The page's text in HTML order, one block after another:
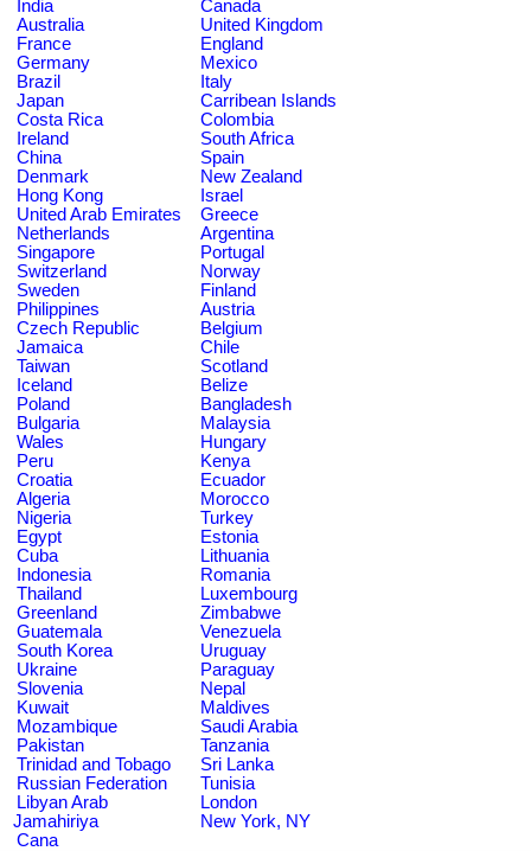
India
Canada
Australia
United Kingdom
France
England
Germany
Mexico
Brazil
Italy
Japan
Carribean Islands
Costa Rica
Colombia
Ireland
South Africa
China
Spain
Denmark
New Zealand
Hong Kong
Israel
United Arab Emirates
Greece
Netherlands
Argentina
Singapore
Portugal
Switzerland
Norway
Sweden
Finland
Philippines
Austria
Czech Republic
Belgium
Jamaica
Chile
Taiwan
Scotland
Iceland
Belize
Poland
Bangladesh
Bulgaria
Malaysia
Wales
Hungary
Peru
Kenya
Croatia
Ecuador
Algeria
Morocco
Nigeria
Turkey
Egypt
Estonia
Cuba
Lithuania
Indonesia
Romania
Thailand
Luxembourg
Greenland
Zimbabwe
Guatemala
Venezuela
South Korea
Uruguay
Ukraine
Paraguay
Slovenia
Nepal
Kuwait
Maldives
Mozambique
Saudi Arabia
Pakistan
Tanzania
Trinidad and Tobago
Sri Lanka
Russian Federation
Tunisia
Libyan Arab
Jamahiriya
London
New York, NY
Cana